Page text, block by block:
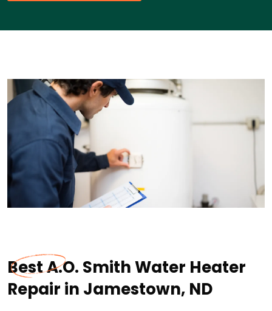
Best A.O. Smith Water Heater
Repair in Jamestown, ND